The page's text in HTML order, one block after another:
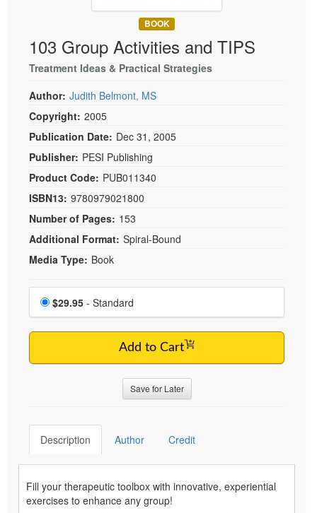
Social Worker
PESI Life
Speech-Language Pathologist
Book
Magazine Subscription
Therapist.com Subscription
Free Worksheets
Tools/Toy/Games
DVD
Bundles
BOOK
103 Group Activities and TIPS
Treatment Ideas & Practical Strategies
Author: Judith Belmont, MS
Copyright: 2005
Publication Date: Dec 31, 2005
Publisher: PESI Publishing
Product Code: PUB011340
ISBN13: 9780979021800
Number of Pages: 153
Additional Format: Spiral-Bound
Media Type: Book
Choose a price item
Price
$29.95 - Standard
Add to Cart
Save for Later
Description Author Credit
Fill your therapeutic toolbox with innovative, experiential
exercises to enhance any group!